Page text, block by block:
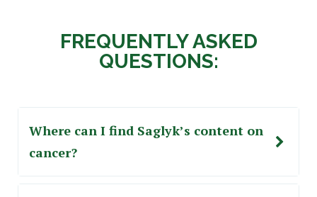
FREQUENTLY ASKED
QUESTIONS:
Where can I find Saglyk’s content on
cancer?